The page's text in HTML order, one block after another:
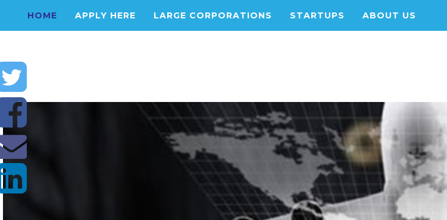
HOME APPLY HERE LARGE CORPORATIONS STARTUPS ABOUT US